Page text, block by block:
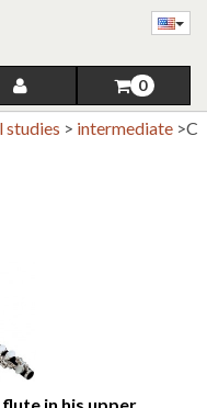
0
studies > intermediate >C